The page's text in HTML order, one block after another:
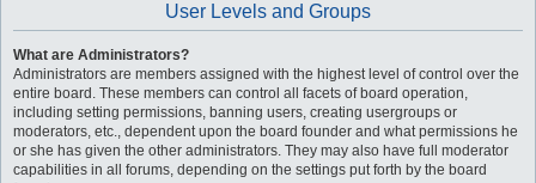
User Levels and Groups
What are Administrators?
Administrators are members assigned with the highest level of control over the
entire board. These members can control all facets of board operation,
including setting permissions, banning users, creating usergroups or
moderators, etc., dependent upon the board founder and what permissions he
or she has given the other administrators. They may also have full moderator
capabilities in all forums, depending on the settings put forth by the board